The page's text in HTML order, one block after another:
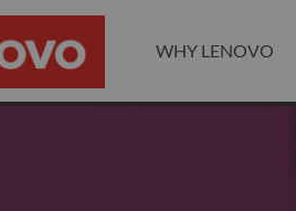
WHY LENOVO